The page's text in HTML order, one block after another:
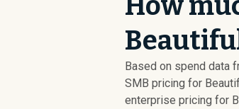
Based on spend data
SMB pricing for
enterprise pricing for